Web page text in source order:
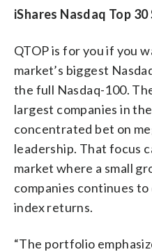
iShares Nasdaq Top 30
QTOP is for you if you
market’s biggest
the full Nasdaq-100.
largest companies in
concentrated bet on
leadership. That focus
market where a small
companies continues
index returns.
“The portfolio